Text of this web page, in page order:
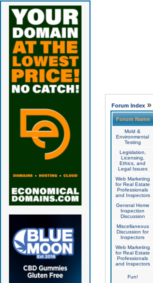
Forum Index»
Forum Name
Mold &
Environmental
Testing
Legislation,
Licensing,
Ethics, and
Legal Issues
Web Marketing
for Real Estate
Professionals
and Inspectors
General Home
Inspection
Discussion
Miscellaneous
Discussion for
Inspectors
Web Marketing
for Real Estate
Professionals
and Inspectors
Fun!